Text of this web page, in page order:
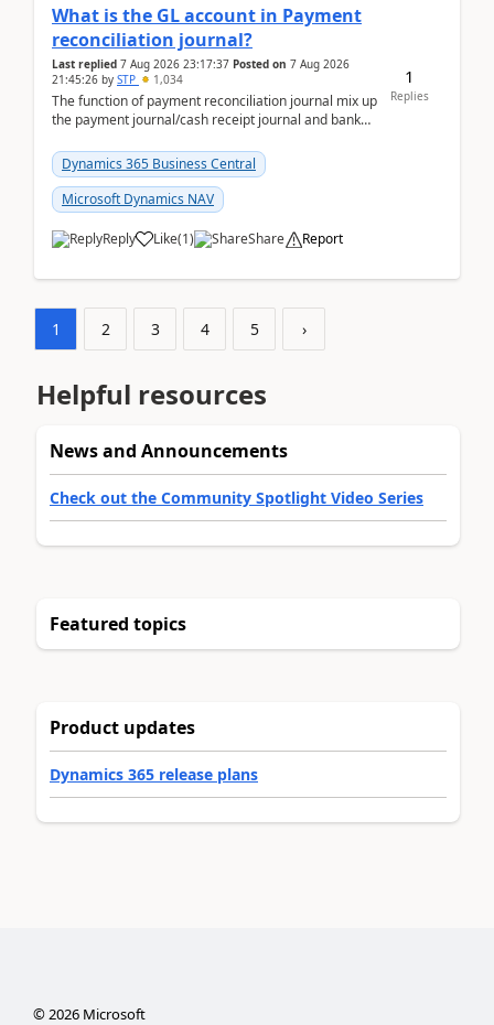
What is the GL account in Payment
reconciliation journal?
Last replied 7 Aug 2026 23:17:37 Posted on 7 Aug 2026
21:45:26 by STP 1,034
The function of payment reconciliation journal mix up
the payment journal/cash receipt journal and bank
Dynamics 365 Business Central
Microsoft Dynamics NAV
Reply Like(1) Share Report
1
Replies
1 2 3 4 5 ›
Helpful resources
News and Announcements
Check out the Community Spotlight Video Series
Featured topics
Product updates
Dynamics 365 release plans
©2026Microsoft